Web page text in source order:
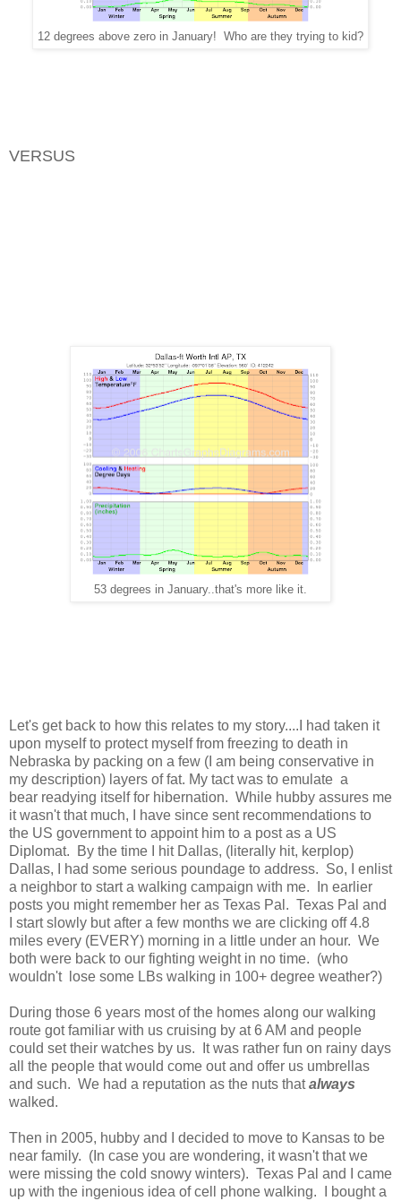
12 degrees above zero in January! Who are they trying to kid?
VERSUS
53 degrees in January..that's more like it.
Let's get back to how this relates to my story....I had taken it
upon myself to protect myself from freezing to death in
Nebraska by packing on a few (I am being conservative in
my description) layers of fat. My tact was to emulate a
bear readying itself for hibernation. While hubby assures me
it wasn't that much, I have since sent recommendations to
the US government to appoint him to a post as a US
Diplomat. By the time I hit Dallas, (literally hit, kerplop)
Dallas, I had some serious poundage to address. So, I enlist
a neighbor to start a walking campaign with me. In earlier
posts you might remember her as Texas Pal. Texas Pal and
I start slowly but after a few months we are clicking off 4.8
miles every (EVERY) morning in a little under an hour. We
both were back to our fighting weight in no time. (who
wouldn't lose some LBs walking in 100+ degree weather?)
During those 6 years most of the homes along our walking
route got familiar with us cruising by at 6 AM and people
could set their watches by us. It was rather fun on rainy days
all the people that would come out and offer us umbrellas
and such. We had a reputation as the nuts thatalways
walked.
Then in 2005, hubby and I decided to move to Kansas to be
near family. (In case you are wondering, it wasn't that we
were missing the cold snowy winters). Texas Pal and I came
up with the ingenious idea of cell phone walking. I bought a